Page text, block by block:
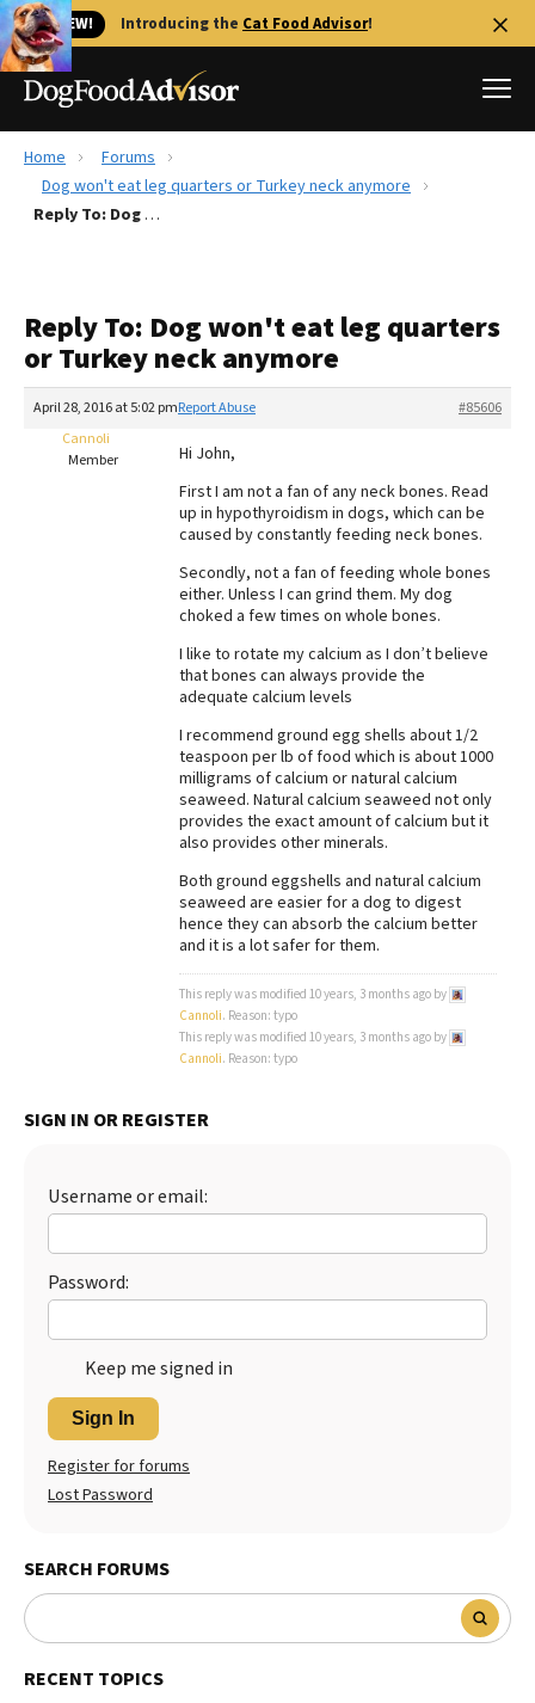
🐱 NEW! Introducing the Cat Food Advisor!
Best Dog Foods
Recalls
FAQs
The Farmer's Dog Review
Redbarn Review
Best Natural Food
Best Puppy Food
Home
Forums
Dog won't eat leg quarters or Turkey neck anymore
Reply To: Dog won't eat leg quarters or Turkey neck anymore
Reply To: Dog won't eat leg quarters
or Turkey neck anymore
April 28, 2016 at 5:02 pm #85606
Report Abuse
Cannoli
Member
Hi John,
First I am not a fan of any neck bones. Read
up in hypothyroidism in dogs, which can be
caused by constantly feeding neck bones.
Secondly, not a fan of feeding whole bones
either. Unless I can grind them. My dog
choked a few times on whole bones.
I like to rotate my calcium as I don’t believe
that bones can always provide the
adequate calcium levels
I recommend ground egg shells about 1/2
teaspoon per lb of food which is about 1000
milligrams of calcium or natural calcium
seaweed. Natural calcium seaweed not only
provides the exact amount of calcium but it
also provides other minerals.
Both ground eggshells and natural calcium
seaweed are easier for a dog to digest
hence they can absorb the calcium better
and it is a lot safer for them.
This reply was modified 10 years, 3 months ago by
Cannoli. Reason: typo
This reply was modified 10 years, 3 months ago by
Cannoli. Reason: typo
SIGN IN OR REGISTER
Username or email:
Password:
Keep me signed in
Sign In
Register for forums
Lost Password
SEARCH FORUMS
RECENT TOPICS